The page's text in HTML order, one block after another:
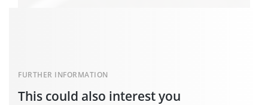
This could also interest you
FURTHER INFORMATION